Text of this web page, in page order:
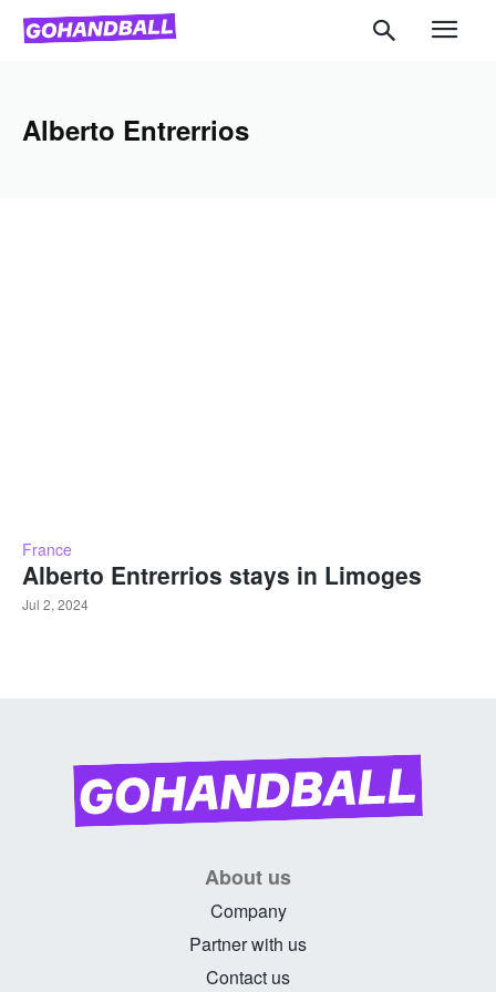
Alberto Entrerrios
France
Alberto Entrerrios stays in Limoges
Jul 2, 2024
About us
Company
Partner with us
Contact us